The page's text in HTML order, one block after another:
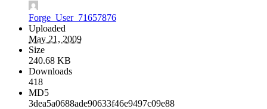
Forge_User_71657876
Uploaded
May 21, 2009
Size
240.68 KB
Downloads
418
MD5
3dea5a0688ade90633f46e9497c09e88